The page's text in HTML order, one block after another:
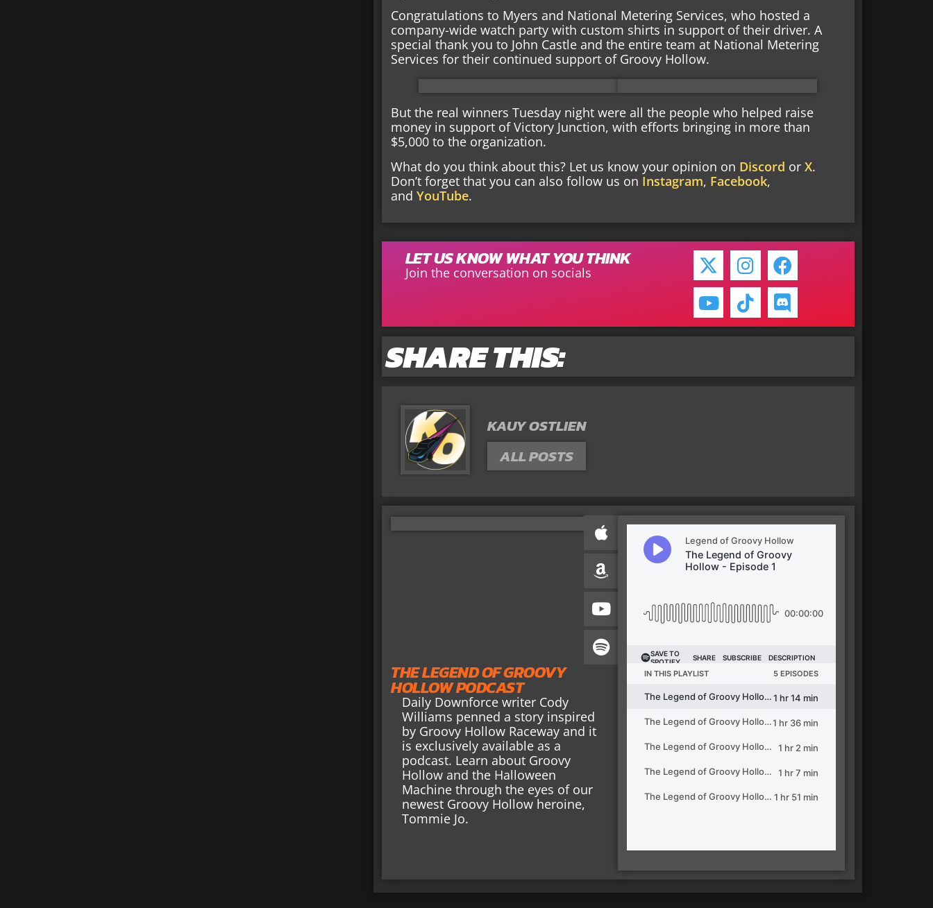
Congratulations to Myers and National Metering Services, who hosted a
company-wide watch party with custom shirts in support of their driver. A
special thank you to John Castle and the entire team at National Metering
Services for their continued support of Groovy Hollow.
But the real winners Tuesday night were all the people who helped raise
money in support of Victory Junction, with efforts bringing in more than
$5,000 to the organization.
What do you think about this? Let us know your opinion on Discord orX.
Don’t forget that you can also follow us on Instagram, Facebook,
andYouTube.
LET US KNOW WHAT YOU THINK
Join the conversation on socials
SHARE THIS:
KAUY OSTLIEN
ALL POSTS
THE LEGEND OF GROOVY
HOLLOW PODCAST
Daily Downforce writer Cody
Williams penned a story inspired
by Groovy Hollow Raceway and it
is exclusively available as a
podcast. Learn about Groovy
Hollow and the Halloween
Machine through the eyes of our
newest Groovy Hollow heroine,
Tommie Jo.